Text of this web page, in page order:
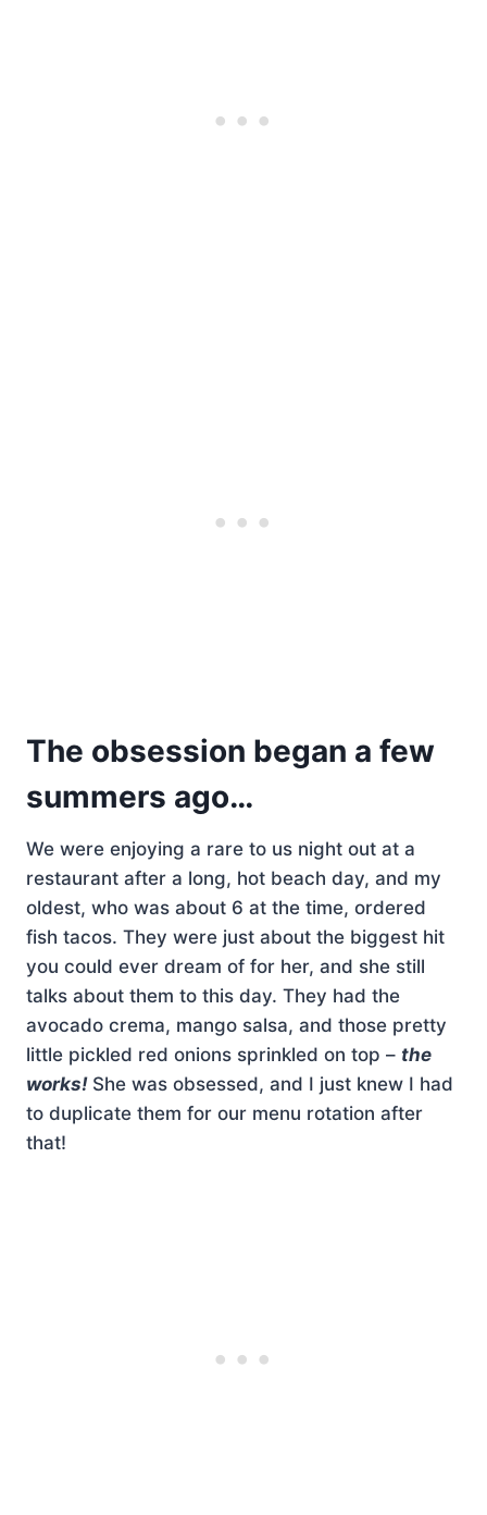
The obsession began a few
summers ago…
We were enjoying a rare to us night out at a
restaurant after a long, hot beach day, and my
oldest, who was about 6 at the time, ordered
fish tacos. They were just about the biggest hit
you could ever dream of for her, and she still
talks about them to this day. They had the
avocado crema, mango salsa, and those pretty
little pickled red onions sprinkled on top – the
works! She was obsessed, and I just knew I had
to duplicate them for our menu rotation after
that!